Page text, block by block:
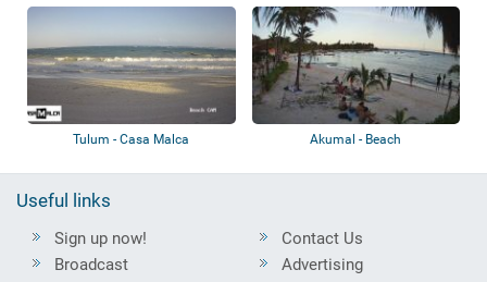
Tulum - Casa Malca Akumal - Beach
Useful links
Sign up now!
Broadcast
Contact Us
Advertising